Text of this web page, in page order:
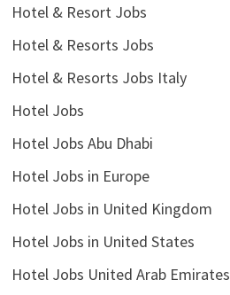
Hotel & Resort Jobs
Hotel & Resorts Jobs
Hotel & Resorts Jobs Italy
Hotel Jobs
Hotel Jobs Abu Dhabi
Hotel Jobs in Europe
Hotel Jobs in United Kingdom
Hotel Jobs in United States
Hotel Jobs United Arab Emirates